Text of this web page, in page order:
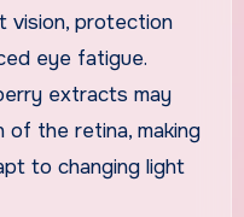
vision, protection
eye fatigue.
extracts may
of the retina, making
to changing light